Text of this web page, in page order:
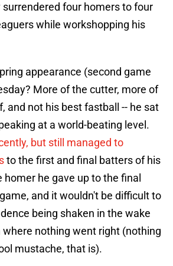
surrendered four homers to four
while workshopping his
appearance (second game
More of the cutter, more of
and not his best fastball -- he sat
at a world-beating level.
but still managed to
to the first and final batters of his
he gave up to the final
and it wouldn't be difficult to
being shaken in the wake
where nothing went right (nothing
mustache, that is).